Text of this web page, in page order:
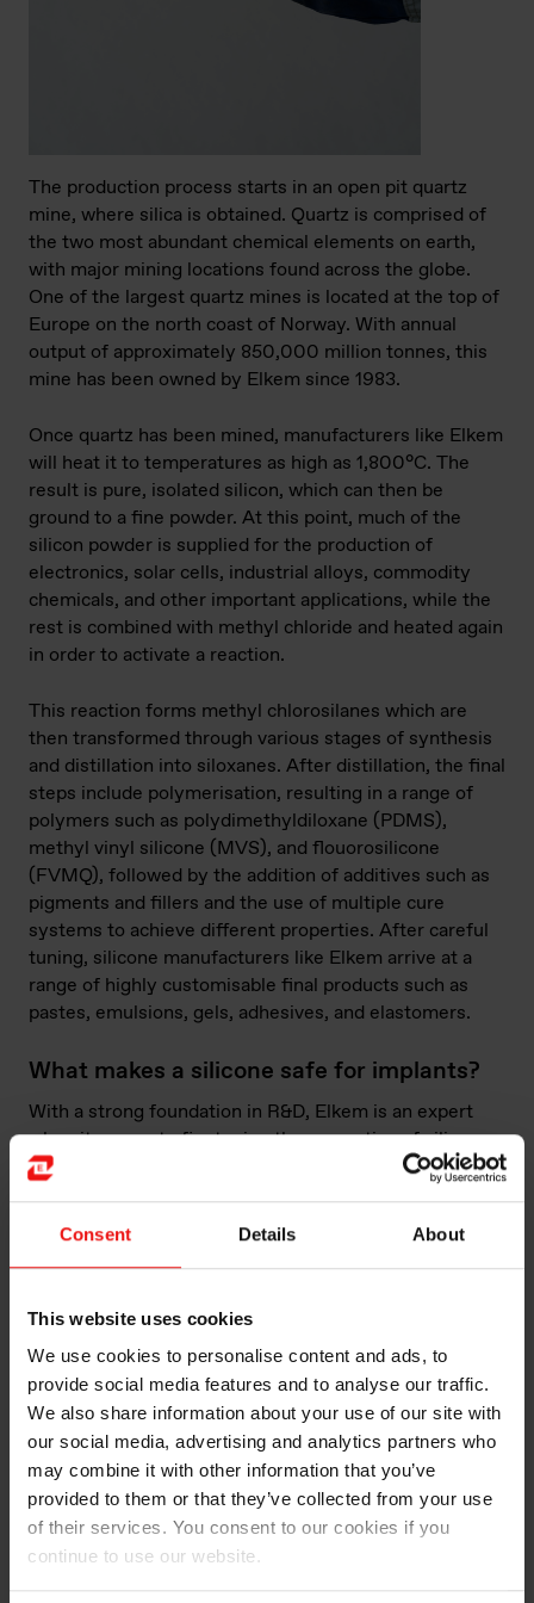
Consent Details About
This website uses cookies
We use cookies to personalise content and ads, to
provide social media features and to analyse our traffic.
We also share information about your use of our site with
our social media, advertising and analytics partners who
may combine it with other information that you’ve
provided to them or that they’ve collected from your use
of their services. You consent to our cookies if you
continue to use our website.
The production process starts in an open pit quartz
mine, where silica is obtained. Quartz is comprised of
the two most abundant chemical elements on earth,
with major mining locations found across the globe.
One of the largest quartz mines is located at the top of
Europe on the north coast of Norway. With annual
output of approximately 850,000 million tonnes, this
mine has been owned by Elkem since 1983.
Once quartz has been mined, manufacturers like Elkem
will heat it to temperatures as high as 1,800°C. The
result is pure, isolated silicon, which can then be
ground to a fine powder. At this point, much of the
silicon powder is supplied for the production of
electronics, solar cells, industrial alloys, commodity
chemicals, and other important applications, while the
rest is combined with methyl chloride and heated again
in order to activate a reaction.
This reaction forms methyl chlorosilanes which are
then transformed through various stages of synthesis
and distillation into siloxanes. After distillation, the final
steps include polymerisation, resulting in a range of
polymers such as polydimethyldiloxane (PDMS),
methyl vinyl silicone (MVS), and flouorosilicone
(FVMQ), followed by the addition of additives such as
pigments and fillers and the use of multiple cure
systems to achieve different properties. After careful
tuning, silicone manufacturers like Elkem arrive at a
range of highly customisable final products such as
pastes, emulsions, gels, adhesives, and elastomers.
What makes a silicone safe for implants?
With a strong foundation in R&D, Elkem is an expert
when it comes to finetuning the properties of silicones
to the needs of various products, including implants.
white spaces, the majority of its Silbione™ and
Silbione™ Bio medical-grade materials are
manufactured in an ISO-13485-compliant facility in
in Caronno, Italy and Shanghai, China, ensuring a
robust, global footprint.
As part of the requirements of an ISO 13485 quality
management system, FTIR scans are taken to
characterise each batch of raw material, enabling the
detection of any impurities before production. After
manufacturing, additional testing is performed
according to ISO 10993, examining intracutaneous